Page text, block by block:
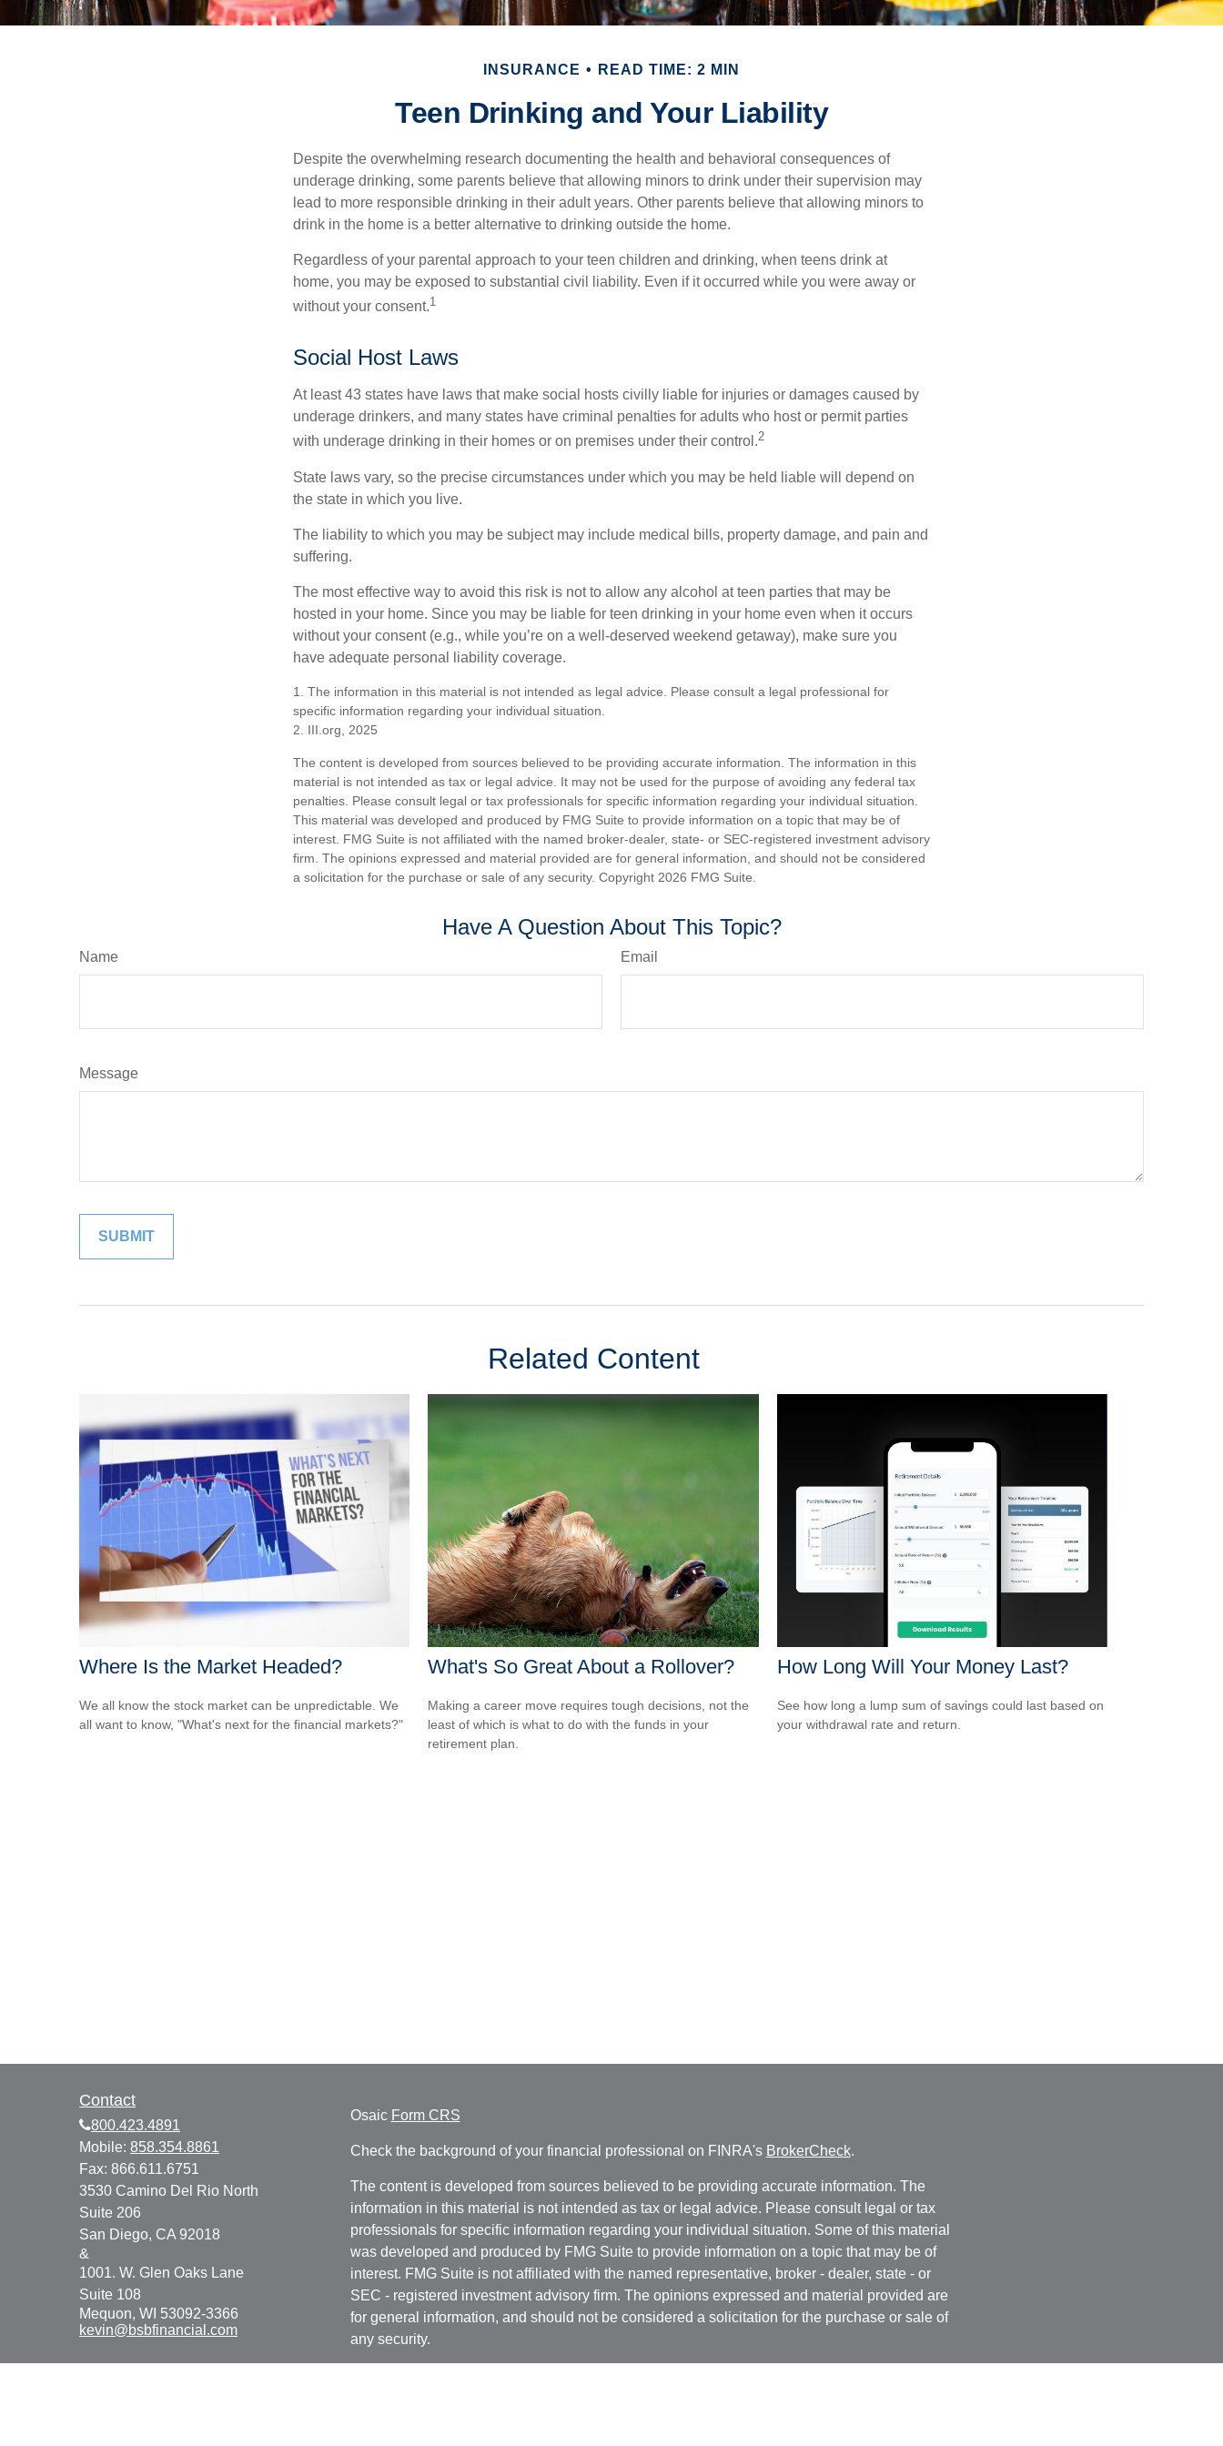
INSURANCE READ TIME: 2 MIN
Teen Drinking and Your Liability
Despite the overwhelming research documenting the health and behavioral consequences of
underage drinking, some parents believe that allowing minors to drink under their supervision may
lead to more responsible drinking in their adult years. Other parents believe that allowing minors to
drink in the home is a better alternative to drinking outside the home.
Regardless of your parental approach to your teen children and drinking, when teens drink at
home, you may be exposed to substantial civil liability. Even if it occurred while you were away or
without your consent.1
Social Host Laws
At least 43 states have laws that make social hosts civilly liable for injuries or damages caused by
underage drinkers, and many states have criminal penalties for adults who host or permit parties
with underage drinking in their homes or on premises under their control.2
State laws vary, so the precise circumstances under which you may be held liable will depend on
the state in which you live.
The liability to which you may be subject may include medical bills, property damage, and pain and
suffering.
The most effective way to avoid this risk is not to allow any alcohol at teen parties that may be
hosted in your home. Since you may be liable for teen drinking in your home even when it occurs
without your consent (e.g., while you’re on a well-deserved weekend getaway), make sure you
have adequate personal liability coverage.
1. The information in this material is not intended as legal advice. Please consult a legal professional for
specific information regarding your individual situation.
2. III.org, 2025
The content is developed from sources believed to be providing accurate information. The information in this
material is not intended as tax or legal advice. It may not be used for the purpose of avoiding any federal tax
penalties. Please consult legal or tax professionals for specific information regarding your individual situation.
This material was developed and produced by FMG Suite to provide information on a topic that may be of
interest. FMG Suite is not affiliated with the named broker-dealer, state- or SEC-registered investment advisory
firm. The opinions expressed and material provided are for general information, and should not be considered
a solicitation for the purchase or sale of any security. Copyright 2026 FMG Suite.
Have A Question About This Topic?
Name Email
Message
Related Content
Where Is the Market Headed?
We all know the stock market can be unpredictable. We
all want to know, "What's next for the financial markets?"
What's So Great About a Rollover?
Making a career move requires tough decisions, not the
least of which is what to do with the funds in your
retirement plan.
How Long Will Your Money Last?
See how long a lump sum of savings could last based on
your withdrawal rate and return.
Contact
800.423.4891
Mobile: 858.354.8861
Fax: 866.611.6751
3530 Camino Del Rio North
Suite 206
San Diego, CA 92018
&
1001. W. Glen Oaks Lane
Suite 108
Mequon, WI 53092-3366
kevin@bsbfinancial.com
Osaic Form CRS
Check the background of your financial professional on FINRA's BrokerCheck.
The content is developed from sources believed to be providing accurate information. The
information in this material is not intended as tax or legal advice. Please consult legal or tax
professionals for specific information regarding your individual situation. Some of this material
was developed and produced by FMG Suite to provide information on a topic that may be of
interest. FMG Suite is not affiliated with the named representative, broker - dealer, state - or
SEC - registered investment advisory firm. The opinions expressed and material provided are
for general information, and should not be considered a solicitation for the purchase or sale of
any security.